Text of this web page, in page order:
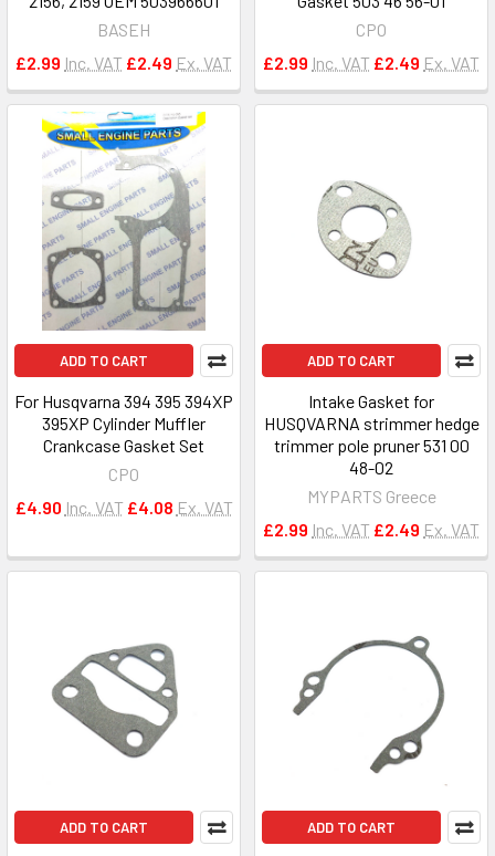
BASEH
£2.99 Inc. VAT £2.49 Ex. VAT
CPO
£2.99 Inc. VAT £2.49 Ex. VAT
ADD TO CART
For Husqvarna 394 395 394XP
395XP Cylinder Muffler
Crankcase Gasket Set
CPO
£4.90 Inc. VAT £4.08 Ex. VAT
ADD TO CART
Intake Gasket for
HUSQVARNA strimmer hedge
trimmer pole pruner 531 00
48-02
MYPARTS Greece
£2.99 Inc. VAT £2.49 Ex. VAT
ADD TO CART ADD TO CART